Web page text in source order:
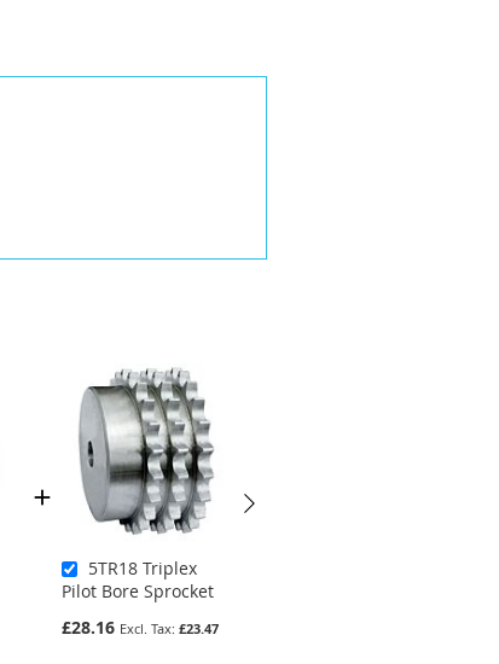
5TR18 Triplex
Pilot Bore Sprocket
£28.16
£23.47